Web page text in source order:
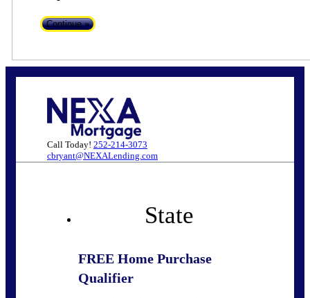
Call Today! 252-214-3073
cbryant@NEXALending.com
State
FREE Home Purchase
Qualifier